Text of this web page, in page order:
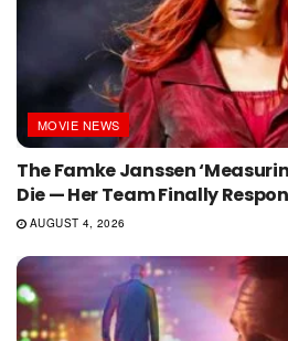
MOVIE NEWS
The Famke Janssen
Die — Her Team Finally
AUGUST 4, 2026